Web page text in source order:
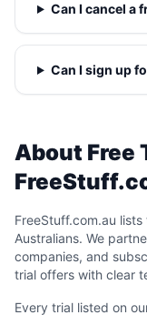
Can I cancel a
Can I sign up
About Free
FreeStuff.com.au
Australians. We
companies, and
trial offers with clear
Every trial listed on